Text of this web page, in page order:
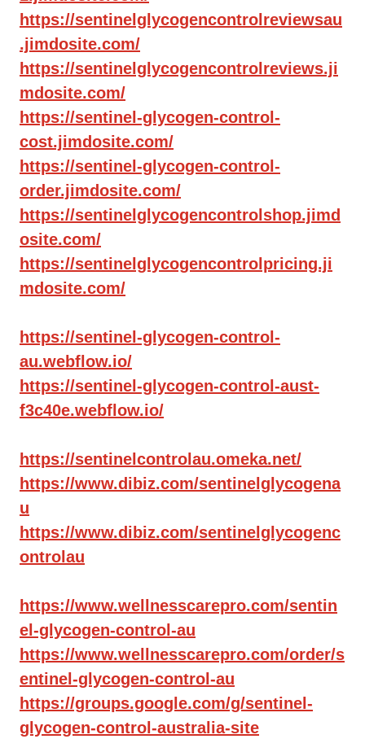
https://sentinelglycogencontrolreviewsau
.jimdosite.com/
https://sentinelglycogencontrolreviews.ji
mdosite.com/
https://sentinel-glycogen-control-
cost.jimdosite.com/
https://sentinel-glycogen-control-
order.jimdosite.com/
https://sentinelglycogencontrolshop.jimd
osite.com/
https://sentinelglycogencontrolpricing.ji
mdosite.com/
https://sentinel-glycogen-control-
au.webflow.io/
https://sentinel-glycogen-control-aust-
f3c40e.webflow.io/
https://sentinelcontrolau.omeka.net/
https://www.dibiz.com/sentinelglycogena
u
https://www.dibiz.com/sentinelglycogenc
ontrolau
https://www.wellnesscarepro.com/sentin
el-glycogen-control-au
https://www.wellnesscarepro.com/order/s
entinel-glycogen-control-au
https://groups.google.com/g/sentinel-
glycogen-control-australia-site